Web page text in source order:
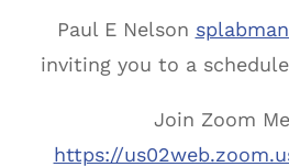
Paul E Nelson
inviting you to a
Join Zoom
https://